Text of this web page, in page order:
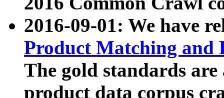
2016-09-01: We have
Product Matching and
The gold standards
product data corpus